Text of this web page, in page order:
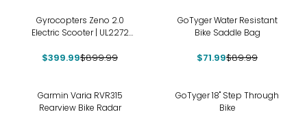
Gyrocopters Zeno 2.0
Electric Scooter | UL2272
Speed | Up to 40 km Range
$399.99$899.99
GoTyger Water Resistant
Bike Saddle Bag
$71.99$89.99
Garmin Varia RVR315
Rearview Bike Radar
GoTyger 18" Step Through
Bike